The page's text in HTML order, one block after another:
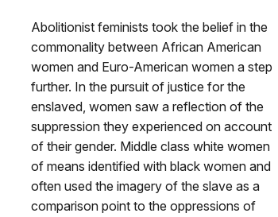
Abolitionist feminists took the belief in the
commonality between African American
women and Euro-American women a step
further. In the pursuit of justice for the
enslaved, women saw a reflection of the
suppression they experienced on account
of their gender. Middle class white women
of means identified with black women and
often used the imagery of the slave as a
comparison point to the oppressions of